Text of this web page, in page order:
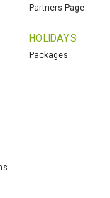
Partners Page
HOLIDAYS
Packages